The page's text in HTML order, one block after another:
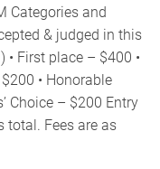
Categories and
& judged in this
First place – $400 •
• Honorable
Choice – $200 Entry
total. Fees are as